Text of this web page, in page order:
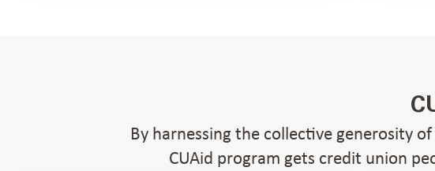
By harnessing the collective generosity
CUAid program gets credit union